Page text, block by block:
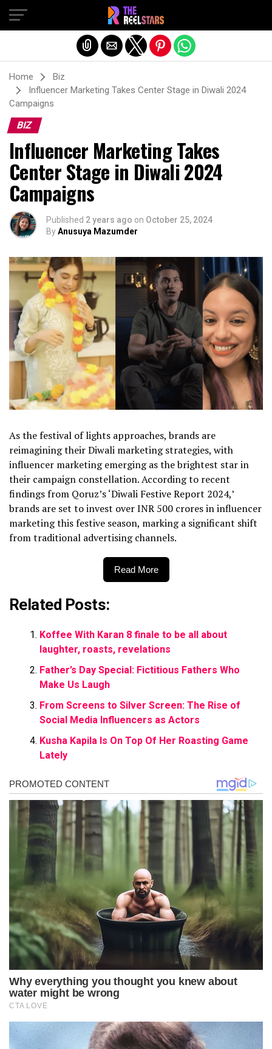
Home
Biz
Influencer Marketing Takes Center Stage in Diwali 2024
Campaigns
BIZ
Influencer Marketing Takes
Center Stage in Diwali 2024
Campaigns
Published 2 years ago on October 25, 2024
ByAnusuya Mazumder
As the festival of lights approaches, brands are
reimagining their Diwali marketing strategies, with
influencer marketing emerging as the brightest star in
their campaign constellation. According to recent
findings from Qoruz’s ‘Diwali Festive Report 2024,’
brands are set to invest over INR 500 crores in influencer
marketing this festive season, marking a significant shift
from traditional advertising channels.
Read More
Related Posts:
Koffee With Karan 8 finale to be all about
laughter, roasts, revelations
Father’s Day Special: Fictitious Fathers Who
Make Us Laugh
From Screens to Silver Screen: The Rise of
Social Media Influencers as Actors
Kusha Kapila Is On Top Of Her Roasting Game
Lately
Exit mobile version